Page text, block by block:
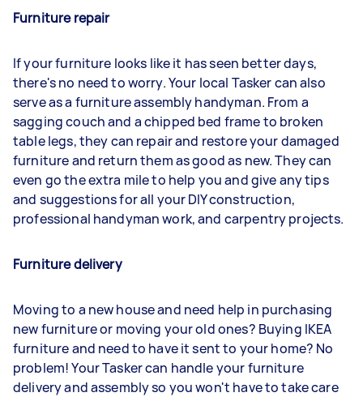
Furniture repair
If your furniture looks like it has seen better days,
there's no need to worry. Your local Tasker can also
serve as a furniture assembly handyman. From a
sagging couch and a chipped bed frame to broken
table legs, they can repair and restore your damaged
furniture and return them as good as new. They can
even go the extra mile to help you and give any tips
and suggestions for all your DIY construction,
professional handyman work, and carpentry projects.
Furniture delivery
Moving to a new house and need help in purchasing
new furniture or moving your old ones? Buying IKEA
furniture and need to have it sent to your home? No
problem! Your Tasker can handle your furniture
delivery and assembly so you won't have to take care